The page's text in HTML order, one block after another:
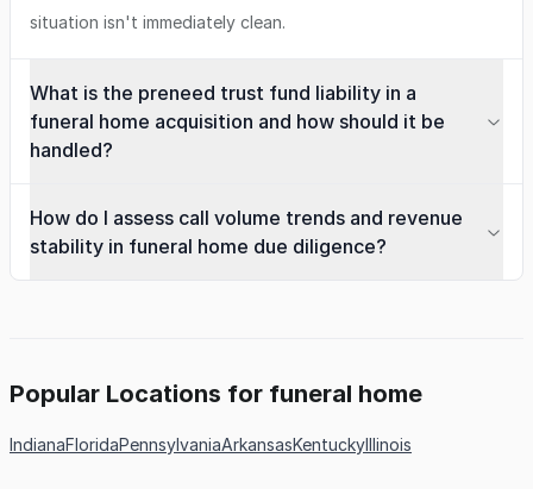
situation isn't immediately clean.
What is the preneed trust fund liability in a
funeral home acquisition and how should it be
handled?
How do I assess call volume trends and revenue
stability in funeral home due diligence?
Popular Locations for funeral home
IndianaFloridaPennsylvaniaArkansasKentuckyIllinois